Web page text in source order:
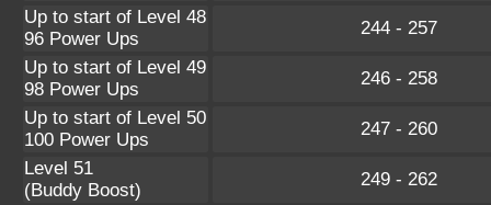
Up to start of Level 48
96 Power Ups
244 - 257
Up to start of Level 49
98 Power Ups
246 - 258
Up to start of Level 50
100 Power Ups
247 - 260
Level 51
(Buddy Boost)
249 - 262